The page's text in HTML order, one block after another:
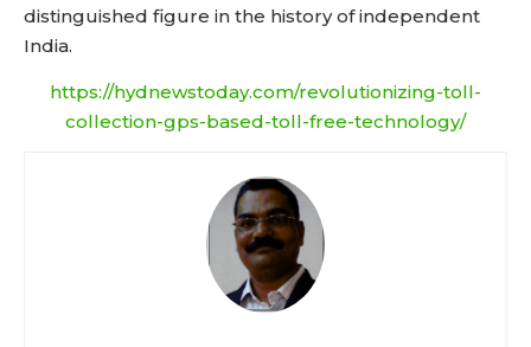
distinguished figure in the history of independent
India.
https://hydnewstoday.com/revolutionizing-toll-
collection-gps-based-toll-free-technology/